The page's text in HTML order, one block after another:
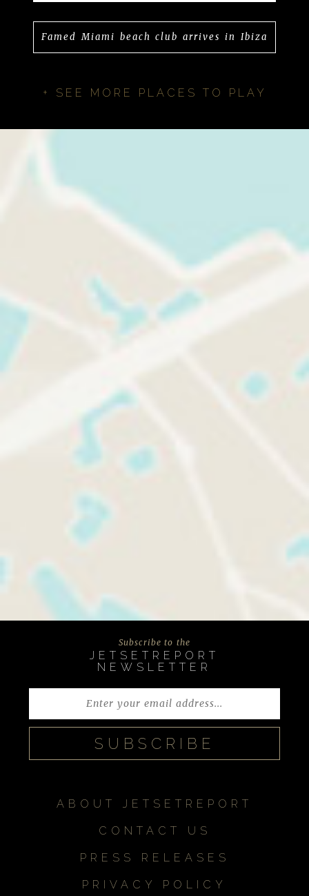
Famed Miami beach club arrives in Ibiza
+ SEE MORE PLACES TO PLAY
Subscribe to the
JETSETREPORT
NEWSLETTER
ABOUT JETSETREPORT
CONTACT US
PRESS RELEASES
PRIVACY POLICY